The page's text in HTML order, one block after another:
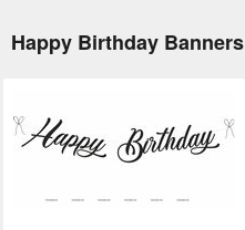
Happy Birthday Banners